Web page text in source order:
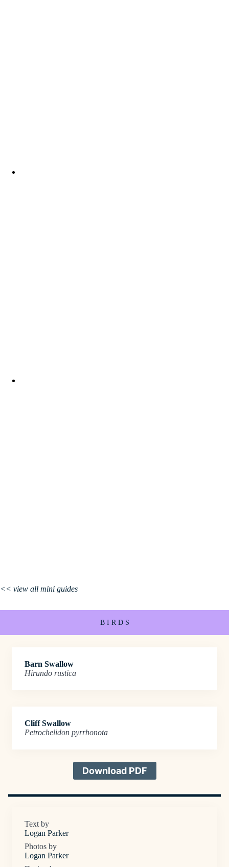
<< view all mini guides
B I R D S
Barn Swallow
Hirundo rustica
Cliff Swallow
Petrochelidon pyrrhonota
Download PDF
Text by
Logan Parker
Photos by
Logan Parker